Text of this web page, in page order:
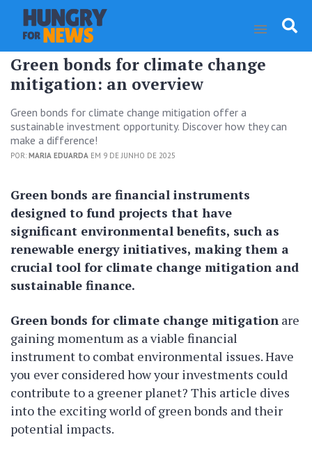
Green bonds for climate change
mitigation: an overview
Green bonds for climate change mitigation offer a
sustainable investment opportunity. Discover how they can
make a difference!
POR: MARIA EDUARDA EM 9 DE JUNHO DE 2025
Green bonds are financial instruments
designed to fund projects that have
significant environmental benefits, such as
renewable energy initiatives, making them a
crucial tool for climate change mitigation and
sustainable finance.
Green bonds for climate change mitigation are
gaining momentum as a viable financial
instrument to combat environmental issues. Have
you ever considered how your investments could
contribute to a greener planet? This article dives
into the exciting world of green bonds and their
potential impacts.